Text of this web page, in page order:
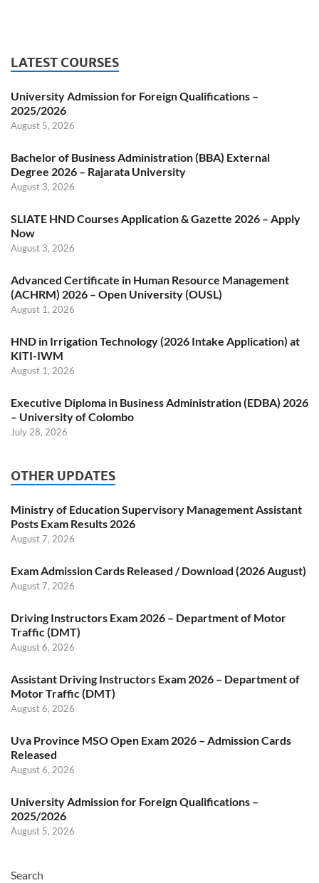
LATEST COURSES
University Admission for Foreign Qualifications –
2025/2026
August 5, 2026
Bachelor of Business Administration (BBA) External
Degree 2026 – Rajarata University
August 3, 2026
SLIATE HND Courses Application & Gazette 2026 – Apply
Now
August 3, 2026
Advanced Certificate in Human Resource Management
(ACHRM) 2026 – Open University (OUSL)
August 1, 2026
HND in Irrigation Technology (2026 Intake Application) at
KITI-IWM
August 1, 2026
Executive Diploma in Business Administration (EDBA) 2026
– University of Colombo
July 28, 2026
OTHER UPDATES
Ministry of Education Supervisory Management Assistant
Posts Exam Results 2026
August 7, 2026
Exam Admission Cards Released / Download (2026 August)
August 7, 2026
Driving Instructors Exam 2026 – Department of Motor
Traffic (DMT)
August 6, 2026
Assistant Driving Instructors Exam 2026 – Department of
Motor Traffic (DMT)
August 6, 2026
Uva Province MSO Open Exam 2026 – Admission Cards
Released
August 6, 2026
University Admission for Foreign Qualifications –
2025/2026
August 5, 2026
Search